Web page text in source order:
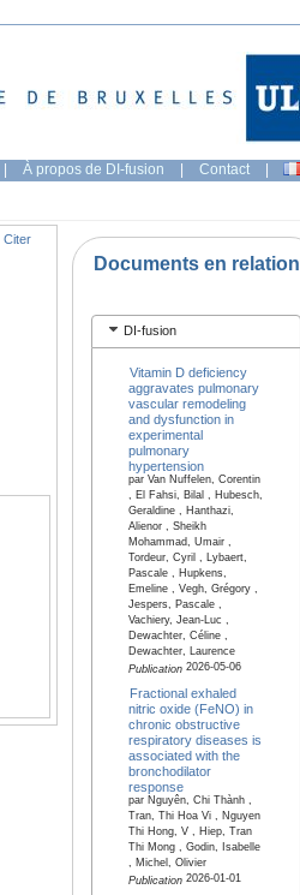
| À propos de DI-fusion | Contact |
Citer
Documents en relation
DI-fusion
Vitamin D deficiency
aggravates pulmonary
vascular remodeling
and dysfunction in
experimental
pulmonary
hypertension
par Van Nuffelen, Corentin
, El Fahsi, Bilal , Hubesch,
Geraldine , Hanthazi,
Alienor , Sheikh
Mohammad, Umair ,
Tordeur, Cyril , Lybaert,
Pascale , Hupkens,
Emeline , Vegh, Grégory ,
Jespers, Pascale ,
Vachiery, Jean-Luc ,
Dewachter, Céline ,
Dewachter, Laurence
Publication2026-05-06
Fractional exhaled
nitric oxide (FeNO) in
chronic obstructive
respiratory diseases is
associated with the
bronchodilator
response
par Nguyên, Chi Thành ,
Tran, Thi Hoa Vi , Nguyen
Thi Hong, V , Hiep, Tran
Thi Mong , Godin, Isabelle
, Michel, Olivier
Publication2026-01-01